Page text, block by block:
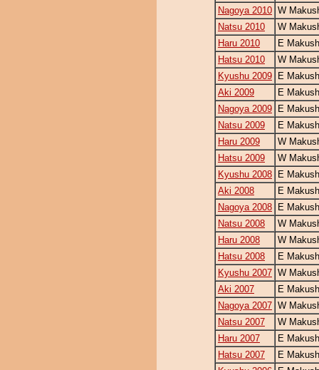
Nagoya 2010 W
Natsu 2010
W
Haru 2010
E
Hatsu 2010
W
Kyushu 2009
E
Aki 2009
E
Nagoya 2009
E
Natsu 2009
E
Haru 2009
W
Hatsu 2009
W
Kyushu 2008
E
Aki 2008
E
Nagoya 2008
E
Natsu 2008
W
Haru 2008
W
Hatsu 2008
E
Kyushu 2007 W
Aki 2007
E
Nagoya 2007 W
Natsu 2007
W
Haru 2007
E
Hatsu 2007
E